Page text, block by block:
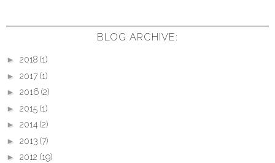
BLOG ARCHIVE:
► 2018 (1)
► 2017 (1)
► 2016 (2)
► 2015 (1)
► 2014 (2)
► 2013 (7)
► 2012 (19)